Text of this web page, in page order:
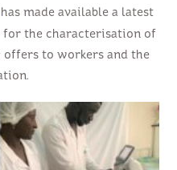
has made available a latest
the characterisation of
to workers and the